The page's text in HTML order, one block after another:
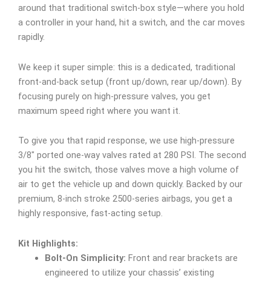
around that traditional switch-box style—where you hold
a controller in your hand, hit a switch, and the car moves
rapidly.
We keep it super simple: this is a dedicated, traditional
front-and-back setup (front up/down, rear up/down). By
focusing purely on high-pressure valves, you get
maximum speed right where you want it.
To give you that rapid response, we use high-pressure
3/8″ ported one-way valves rated at 280 PSI. The second
you hit the switch, those valves move a high volume of
air to get the vehicle up and down quickly. Backed by our
premium, 8-inch stroke 2500-series airbags, you get a
highly responsive, fast-acting setup.
Kit Highlights:
Bolt-On Simplicity: Front and rear brackets are
engineered to utilize your chassis’ existing